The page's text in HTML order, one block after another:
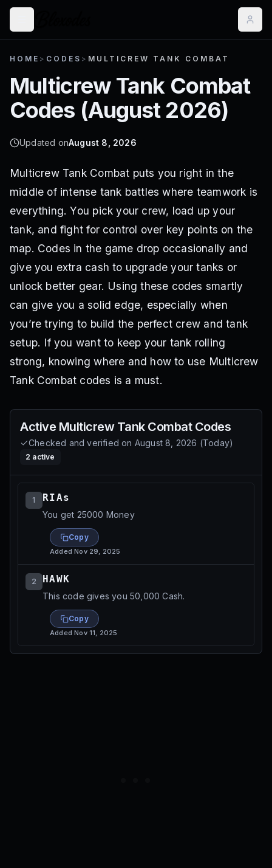
HOME > CODES > MULTICREW TANK COMBAT
Multicrew Tank Combat
Codes (August 2026)
Updated onAugust 8, 2026
Multicrew Tank Combat puts you right in the
middle of intense tank battles where teamwork is
everything. You pick your crew, load up your
tank, and fight for control over key points on the
map. Codes in the game drop occasionally and
give you extra cash to upgrade your tanks or
unlock better gear. Using these codes smartly
can give you a solid edge, especially when
you’re trying to build the perfect crew and tank
setup. If you want to keep your tank rolling
strong, knowing where and how to use Multicrew
Tank Combat codes is a must.
Active Multicrew Tank CombatCodes
Checked and verified on August 8, 2026 (Today)
2 active
1 RIAs
You get 25000 Money
Copy
AddedNov 29, 2025
2 HAWK
This code gives you 50,000 Cash.
Copy
AddedNov 11, 2025